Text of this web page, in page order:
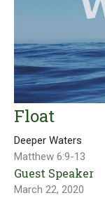
Float
Deeper Waters
Matthew 6:9-13
Guest Speaker
March 22, 2020